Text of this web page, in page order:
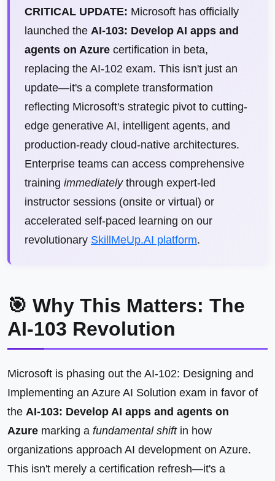
CRITICAL UPDATE: Microsoft has officially
launched the AI-103: Develop AI apps and
agents on Azure certification in beta,
replacing the AI-102 exam. This isn't just an
update—it's a complete transformation
reflecting Microsoft's strategic pivot to cutting-
edge generative AI, intelligent agents, and
production-ready cloud-native architectures.
Enterprise teams can access comprehensive
training immediatelythrough expert-led
instructor sessions (onsite or virtual) or
accelerated self-paced learning on our
revolutionary SkillMeUp.AI platform.
🎯 Why This Matters: The
AI-103 Revolution
Microsoft is phasing out the AI-102: Designing and
Implementing an Azure AI Solution exam in favor of
the AI-103: Develop AI apps and agents on
Azure marking a fundamental shiftin how
organizations approach AI development on Azure.
This isn't merely a certification refresh—it's a